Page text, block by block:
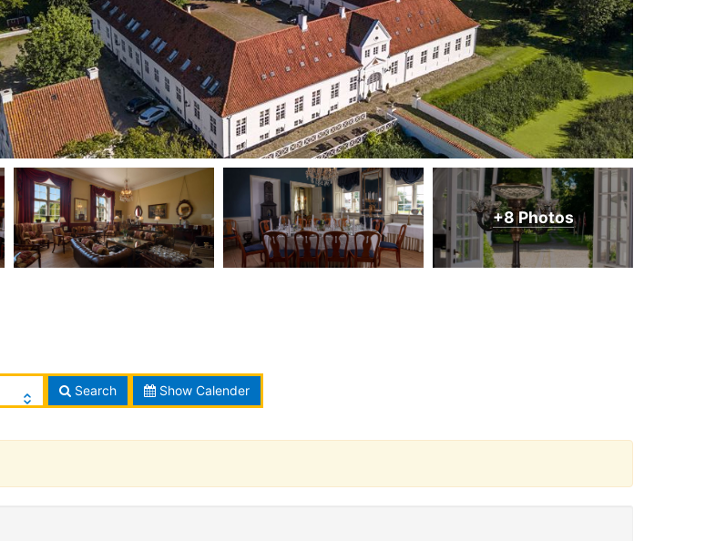
+8 Photos
Search Show Calender